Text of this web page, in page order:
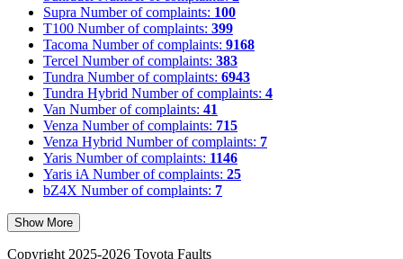
Supra Number of complaints: 100
T100 Number of complaints: 399
Tacoma Number of complaints: 9168
Tercel Number of complaints: 383
Tundra Number of complaints: 6943
Tundra Hybrid Number of complaints: 4
Van Number of complaints: 41
Venza Number of complaints: 715
Venza Hybrid Number of complaints: 7
Yaris Number of complaints: 1146
Yaris iA Number of complaints: 25
bZ4X Number of complaints: 7
Show More
Copyright 2025-2026 Toyota Faults